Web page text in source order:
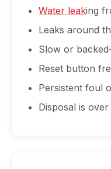
Water leaking
Leaks around
Slow or
Reset button
Persistent foul
Disposal is